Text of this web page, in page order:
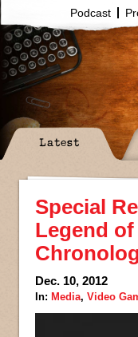
Podcast
Latest
Special
Legend
Dec. 10, 2012
In: Media, Video